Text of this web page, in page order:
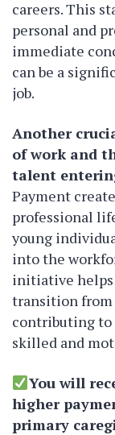
careers. This
personal and
immediate
can be a
job.
Another
of work and
talent
Payment
professional
young
into the
initiative helps
transition from
contributing to
skilled and
You will
higher
primary